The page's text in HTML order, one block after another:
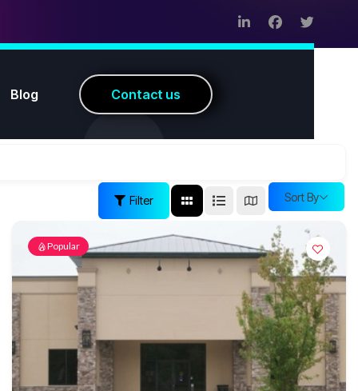
Blog Contact us
Filter Sort By
Popular